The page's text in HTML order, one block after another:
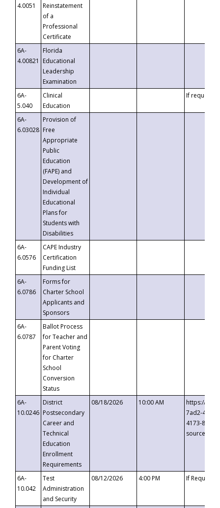
4.0051
Reinstatement
of a
Professional
Certificate
6A-
4.00821
Florida
Educational
Leadership
Examination
6A-
5.040
Clinical
Education
If requested
6A-
6.03028
Provision of
Free
Appropriate
Public
Education
(FAPE) and
Development of
Individual
Educational
Plans for
Students with
Disabilities
6A-
6.0576
CAPE Industry
Certification
Funding List
6A-
6.0786
Forms for
Charter School
Applicants and
Sponsors
6A-
6.0787
Ballot Process
for Teacher and
Parent Voting
for Charter
School
Conversion
Status
6A-
10.0246
District
Postsecondary
Career and
Technical
Education
Enrollment
Requirements
08/18/2026 10:00 AM
https://
7ad2-4249-
4173-8c1c-
6A-
10.042
Test
Administration
and Security
08/12/2026 4:00 PM If